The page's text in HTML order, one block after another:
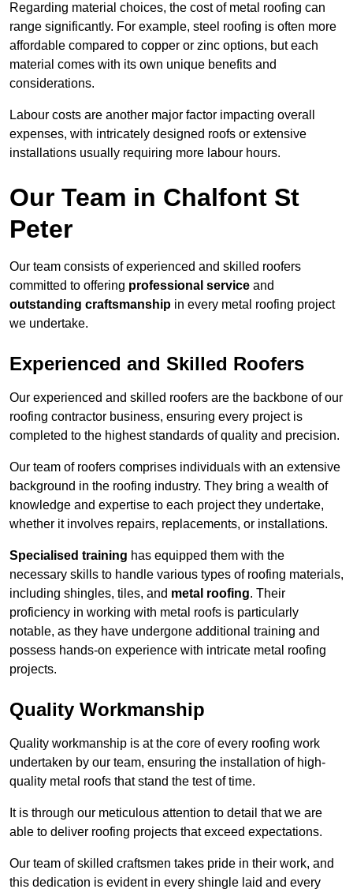
Regarding material choices, the cost of metal roofing can
range significantly. For example, steel roofing is often more
affordable compared to copper or zinc options, but each
material comes with its own unique benefits and
considerations.
Labour costs are another major factor impacting overall
expenses, with intricately designed roofs or extensive
installations usually requiring more labour hours.
Our Team in Chalfont St
Peter
Our team consists of experienced and skilled roofers
committed to offering professional service and
outstanding craftsmanship in every metal roofing project
we undertake.
Experienced and Skilled Roofers
Our experienced and skilled roofers are the backbone of our
roofing contractor business, ensuring every project is
completed to the highest standards of quality and precision.
Our team of roofers comprises individuals with an extensive
background in the roofing industry. They bring a wealth of
knowledge and expertise to each project they undertake,
whether it involves repairs, replacements, or installations.
Specialised training has equipped them with the
necessary skills to handle various types of roofing materials,
including shingles, tiles, and metal roofing. Their
proficiency in working with metal roofs is particularly
notable, as they have undergone additional training and
possess hands-on experience with intricate metal roofing
projects.
Quality Workmanship
Quality workmanship is at the core of every roofing work
undertaken by our team, ensuring the installation of high-
quality metal roofs that stand the test of time.
It is through our meticulous attention to detail that we are
able to deliver roofing projects that exceed expectations.
Our team of skilled craftsmen takes pride in their work, and
this dedication is evident in every shingle laid and every